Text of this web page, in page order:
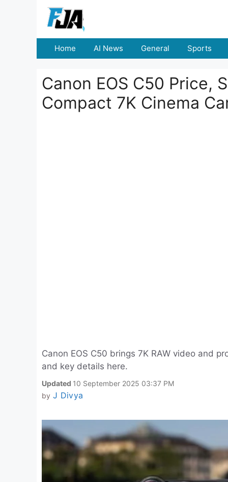
Home AI News General Sports
Canon EOS C50 Price,
Compact 7K Cinema
Canon EOS C50 brings 7K RAW video and
and key details here.
Updated 10 September 2025 03:37 PM
by J Divya